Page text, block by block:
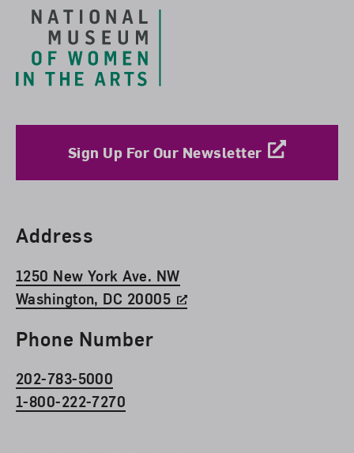
Sign Up For Our Newsletter
Find Us
Address
1250 New York Ave. NW
Washington, DC 20005
Phone Number
202-783-5000
1-800-222-7270